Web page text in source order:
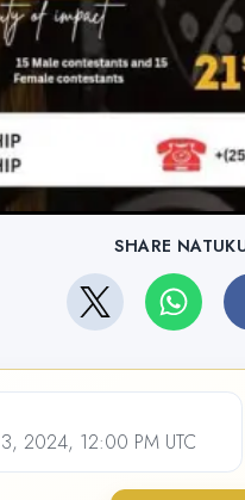
SHARE
3, 2024, 12:00 PM UTC